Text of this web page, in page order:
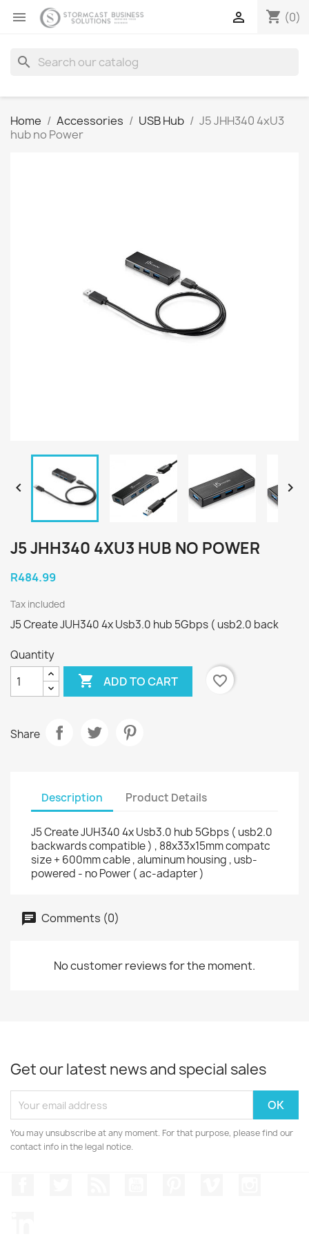
 shopping_cart (0)

search
Home Accessories USB Hub
J5 JHH340 4xU3
hub no Power
 
J5 JHH340 4XU3 HUB NO POWER
R484.99
Tax included
J5 Create JUH340 4x Usb3.0 hub 5Gbps ( usb2.0 back
Quantity
 ADD TO CART favorite_border
Share
Description Product Details
J5 Create JUH340 4x Usb3.0 hub 5Gbps ( usb2.0
backwards compatible ) , 88x33x15mm compatc
size + 600mm cable , aluminum housing , usb-
powered - no Power ( ac-adapter )
Comments (0)
No customer reviews for the moment.
Get our latest news and special sales
You may unsubscribe at any moment. For that purpose, please find our
contact info in the legal notice.